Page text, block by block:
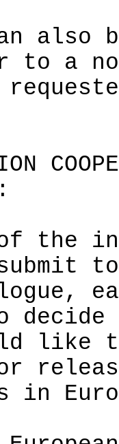
also
to a
the
to
like
in